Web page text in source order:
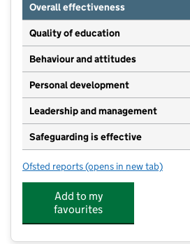
Overall effectiveness
Quality of education
Behaviour and attitudes
Personal development
Leadership and management
Safeguarding is effective
Ofsted reports for The Play Hut
(opens in new tab)
Add to my
favourites